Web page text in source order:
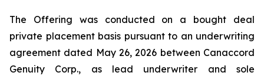
The Offering was conducted on a bought deal
private placement basis pursuant to an underwriting
agreement dated May 26, 2026 between Canaccord
Genuity Corp., as lead underwriter and sole